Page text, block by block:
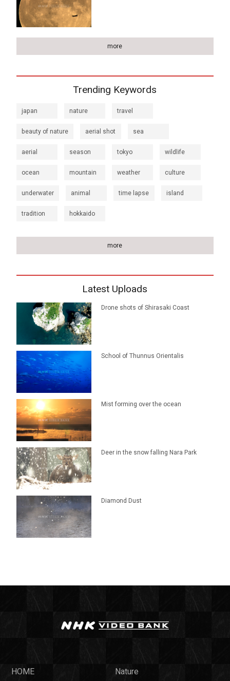
more
Trending Keywords
japan nature travel
beauty of nature aerial shot sea
aerial season tokyo wildlife
ocean mountain weather culture
underwater animal time lapse island
tradition hokkaido
more
Latest Uploads
Drone shots of Shirasaki Coast
School of Thunnus Orientalis
Mist forming over the ocean
Deer in the snow falling Nara Park
Diamond Dust
HOME
Nature